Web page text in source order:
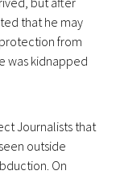
that he may
from
was kidnapped
Journalists that
outside
On